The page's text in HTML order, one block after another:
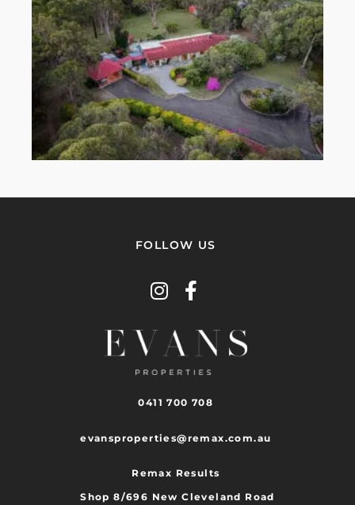
FOLLOW US
0411 700 708
evansproperties@remax.com.au
Remax Results
Shop 8/696 New Cleveland Road